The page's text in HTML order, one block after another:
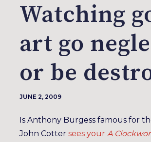
Watching
art go
or be
JUNE 2, 2009
Is Anthony Burgess famous for
John Cotter sees your A